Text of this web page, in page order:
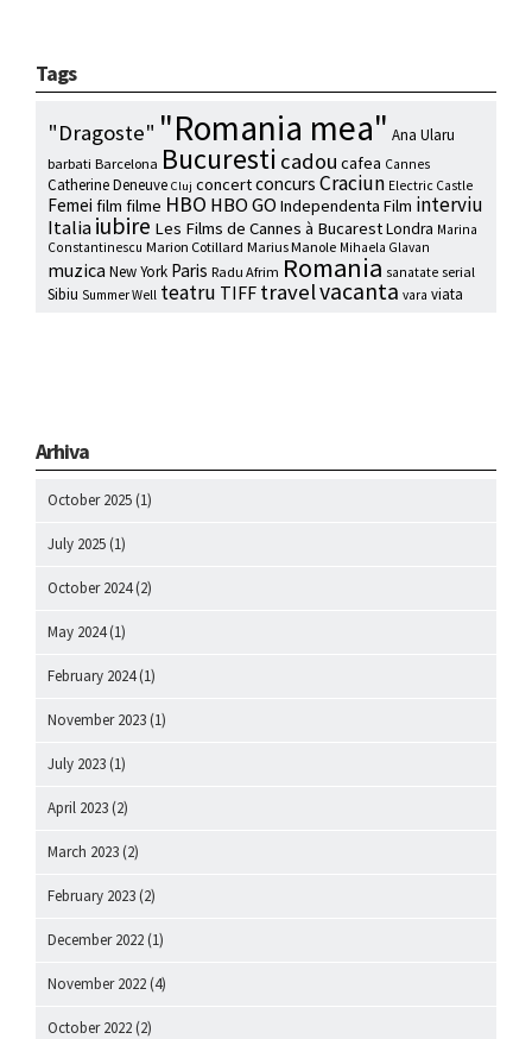
Tags
"Dragoste" "Romania mea" Ana Ularu
barbati Barcelona Bucuresti cadou cafea Cannes
Catherine Deneuve Cluj concertconcurs Craciun Electric Castle
Femei film filme HBO HBO GO Independenta Film interviu
Italiaiubire Les Films de Cannes à BucarestLondra Marina
Constantinescu Marion Cotillard Marius Manole Mihaela Glavan
muzica New York Paris Radu Afrim Romania sanatate serial
Sibiu Summer Well teatru TIFF travelvacanta vara viata
Arhiva
October 2025 (1)
July 2025 (1)
October 2024(2)
May 2024(1)
February 2024(1)
November 2023 (1)
July 2023 (1)
April 2023 (2)
March 2023 (2)
February 2023 (2)
December 2022 (1)
November 2022 (4)
October 2022 (2)